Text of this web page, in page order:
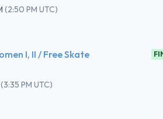
(2:50 PM UTC)
I, II / Free Skate
(3:35 PM UTC)